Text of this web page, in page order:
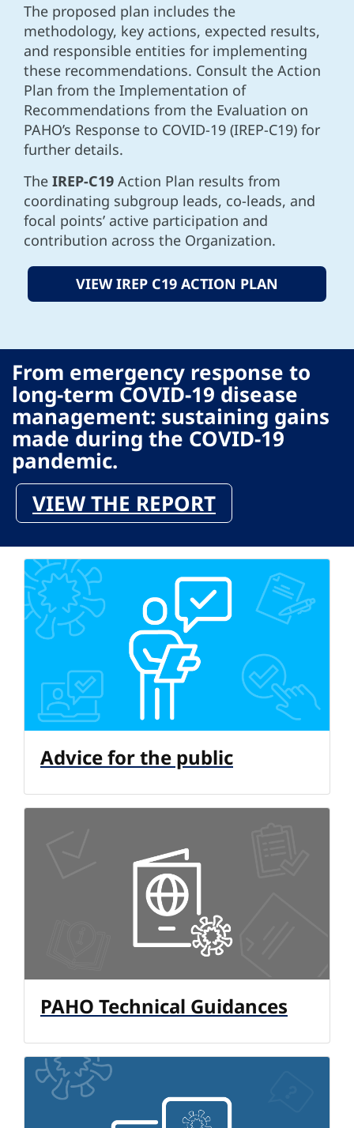
The proposed plan includes the
methodology, key actions, expected results,
and responsible entities for implementing
these recommendations. Consult the Action
Plan from the Implementation of
Recommendations from the Evaluation on
PAHO’s Response to COVID-19 (IREP-C19) for
further details.
The IREP-C19 Action Plan results from
coordinating subgroup leads, co-leads, and
focal points’ active participation and
contribution across the Organization.
VIEW IREP C19 ACTION PLAN
From emergency response to
long-term COVID-19 disease
management: sustaining gains
made during the COVID-19
pandemic.
VIEW THE REPORT
Advice for the public
PAHO Technical Guidances